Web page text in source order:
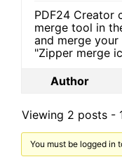
PDF24 Creator
merge tool in
and merge
"Zipper merge
Author
Viewing 2 posts -
You must be logged in